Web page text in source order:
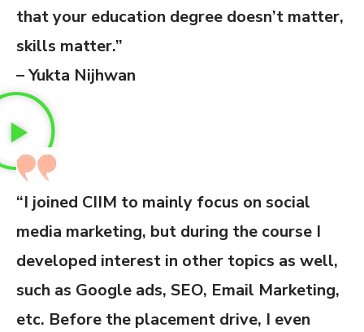
that your education degree doesn’t matter,
skills matter.”
– Yukta Nijhwan
“I joined CIIM to mainly focus on social
media marketing, but during the course I
developed interest in other topics as well,
such as Google ads, SEO, Email Marketing,
etc. Before the placement drive, I even